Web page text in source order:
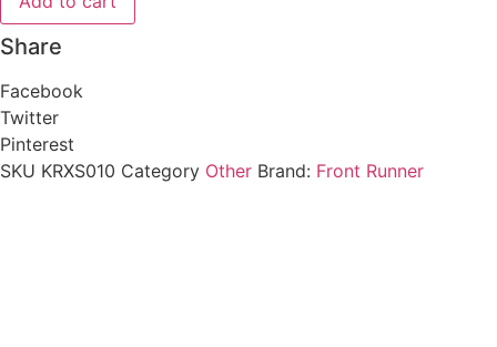
Share
Facebook
Twitter
Pinterest
SKU KRXS010 Category Other Brand: Front Runner